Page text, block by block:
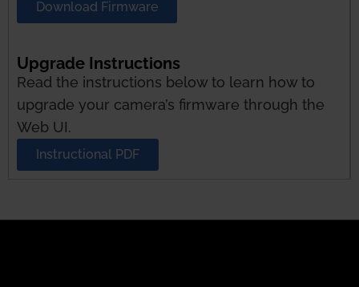
Download Firmware
Upgrade Instructions
Read the instructions below to learn how to
upgrade your camera’s firmware through the
Web UI.
Instructional PDF